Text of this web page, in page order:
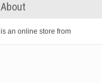
About
is an online store from